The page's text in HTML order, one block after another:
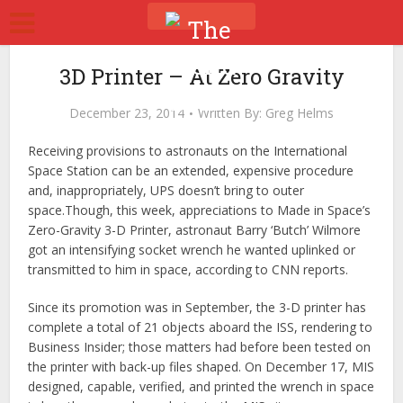
3D Printer – At Zero Gravity
December 23, 2014 Written By: Greg Helms
Receiving provisions to astronauts on the International
Space Station can be an extended, expensive procedure
and, inappropriately, UPS doesn’t bring to outer
space.Though, this week, appreciations to Made in Space’s
Zero-Gravity 3-D Printer, astronaut Barry ‘Butch’ Wilmore
got an intensifying socket wrench he wanted uplinked or
transmitted to him in space, according to CNN reports.
Since its promotion was in September, the 3-D printer has
complete a total of 21 objects aboard the ISS, rendering to
Business Insider; those matters had before been tested on
the printer with back-up files shaped. On December 17, MIS
designed, capable, verified, and printed the wrench in space